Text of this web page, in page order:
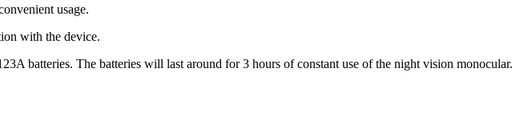
usage.
with the device.
batteries. The batteries will last around for 3 hours of constant use of the night vision monocular.